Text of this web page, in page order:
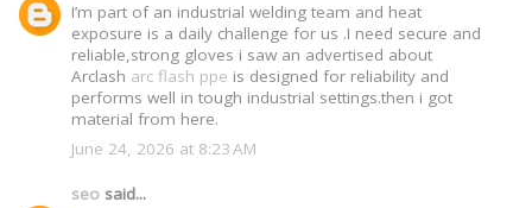
I’m part of an industrial welding team and heat
exposure is a daily challenge for us .I need secure and
reliable,strong gloves i saw an advertised about
Arclash arc flash ppe is designed for reliability and
performs well in tough industrial settings.then i got
material from here.
June 24, 2026 at 8:23 AM
seo said...